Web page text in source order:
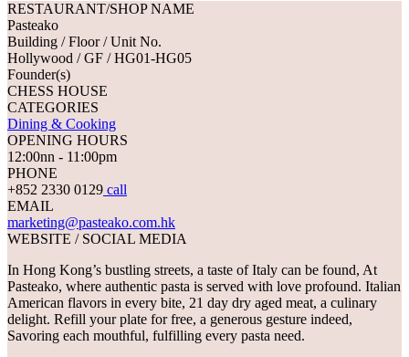
RESTAURANT/SHOP NAME
Pasteako
Building / Floor / Unit No.
Hollywood / GF / HG01-HG05
Founder(s)
CHESS HOUSE
CATEGORIES
Dining & Cooking
OPENING HOURS
12:00nn - 11:00pm
PHONE
+852 2330 0129 call
EMAIL
marketing@pasteako.com.hk
WEBSITE / SOCIAL MEDIA
In Hong Kong’s bustling streets, a taste of Italy can be found, At
Pasteako, where authentic pasta is served with love profound. Italian
American flavors in every bite, 21 day dry aged meat, a culinary
delight. Refill your plate for free, a generous gesture indeed,
Savoring each mouthful, fulfilling every pasta need.